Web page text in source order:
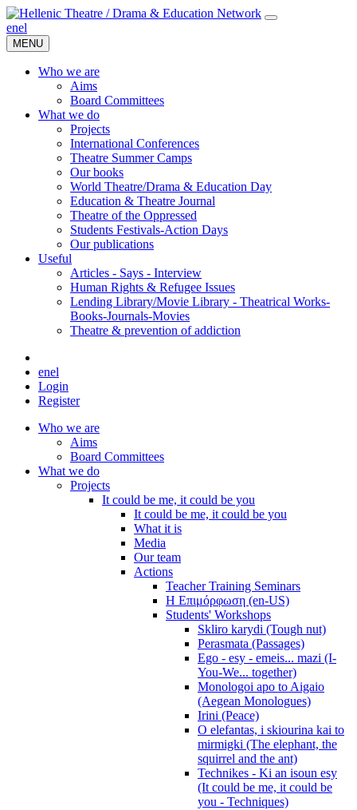
enel
MENU
Who we are
Aims
Board Committees
What we do
Projects
International Conferences
Theatre Summer Camps
Our books
World Theatre/Drama & Education Day
Education & Theatre Journal
Theatre of the Oppressed
Students Festivals-Action Days
Our publications
Useful
Articles - Says - Interview
Human Rights & Refugee Issues
Lending Library/Movie Library - Theatrical Works-
Books-Journals-Movies
Τheatre & prevention of addiction
enel
Login
Register
Who we are
Aims
Board Committees
What we do
Projects
It could be me, it could be you
It could be me, it could be you
What it is
Media
Our team
Actions
Teacher Training Seminars
Η Επιμόρφωση (en-US)
Students' Workshops
Skliro karydi (Tough nut)
Perasmata (Passages)
Ego - esy - emeis... mazi (I-
You-We... together)
Monologoi apo to Aigaio
(Aegean Monologues)
Irini (Peace)
O elefantas, i skiourina kai to
mirmigki (The elephant, the
squirrel and the ant)
Technikes - Ki an isoun esy
(It could be me, it could be
you - Techniques)